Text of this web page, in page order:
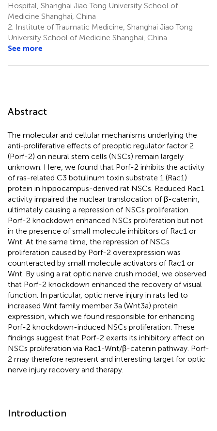
Hospital, Shanghai Jiao Tong University School of
Medicine Shanghai, China
2. Institute of Traumatic Medicine, Shanghai Jiao Tong
University School of Medicine Shanghai, China
See more
Abstract
The molecular and cellular mechanisms underlying the
anti-proliferative effects of preoptic regulator factor 2
(Porf-2) on neural stem cells (NSCs) remain largely
unknown. Here, we found that Porf-2 inhibits the activity
of ras-related C3 botulinum toxin substrate 1 (Rac1)
protein in hippocampus-derived rat NSCs. Reduced Rac1
activity impaired the nuclear translocation of β-catenin,
ultimately causing a repression of NSCs proliferation.
Porf-2 knockdown enhanced NSCs proliferation but not
in the presence of small molecule inhibitors of Rac1 or
Wnt. At the same time, the repression of NSCs
proliferation caused by Porf-2 overexpression was
counteracted by small molecule activators of Rac1 or
Wnt. By using a rat optic nerve crush model, we observed
that Porf-2 knockdown enhanced the recovery of visual
function. In particular, optic nerve injury in rats led to
increased Wnt family member 3a (Wnt3a) protein
expression, which we found responsible for enhancing
Porf-2 knockdown-induced NSCs proliferation. These
findings suggest that Porf-2 exerts its inhibitory effect on
NSCs proliferation via Rac1-Wnt/β-catenin pathway. Porf-
2 may therefore represent and interesting target for optic
nerve injury recovery and therapy.
Introduction